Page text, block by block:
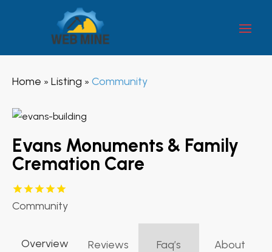
Home » Listing » Community
Evans Monuments & Family
Cremation Care
Community
Overview Reviews Faq’s About